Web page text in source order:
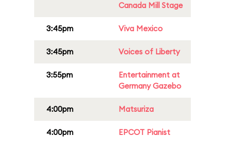
Canada Mill Stage
3:45pm Viva Mexico
3:45pm Voices of Liberty
3:55pm
Entertainment at
Germany Gazebo
4:00pm Matsuriza
4:00pm EPCOT Pianist